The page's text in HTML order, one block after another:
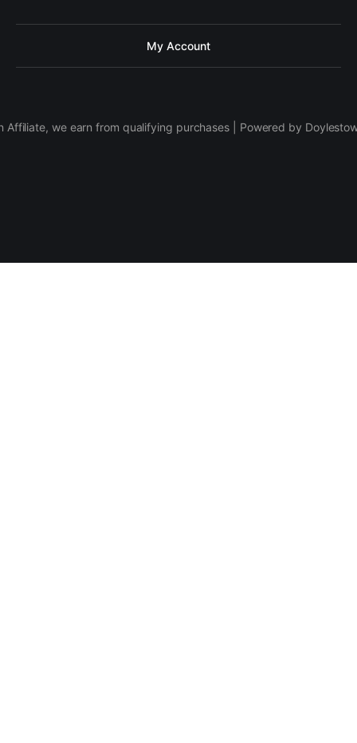
My Account
Affiliate, we earn from qualifying purchases | Powered by